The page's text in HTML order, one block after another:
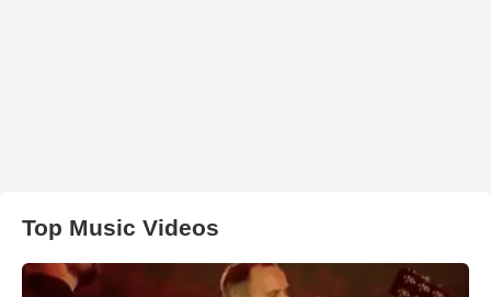
Top Music Videos